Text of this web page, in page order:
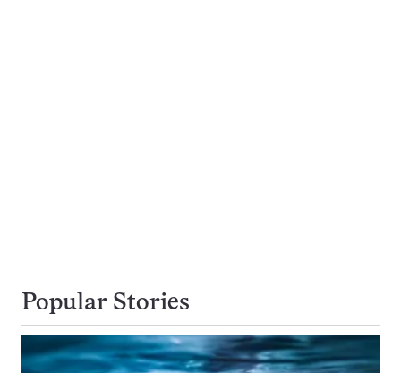
Popular Stories